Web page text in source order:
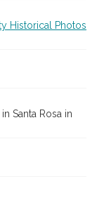
Historical Photos
Santa Rosa in